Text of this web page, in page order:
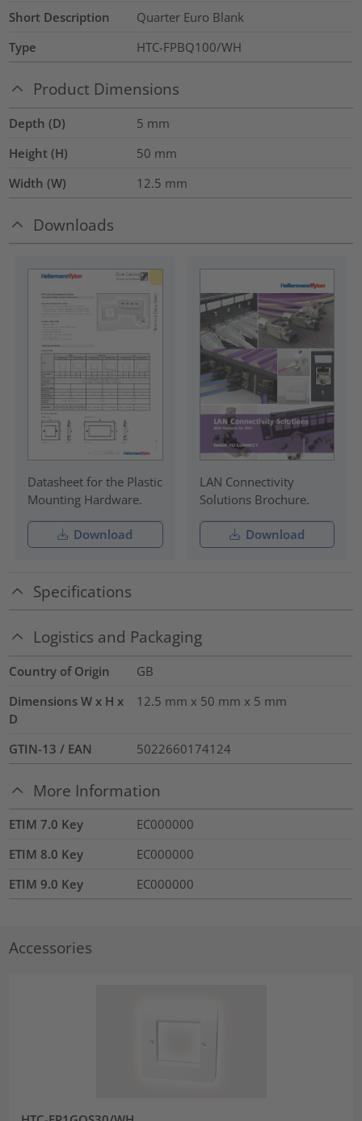
Short Description
Quarter Euro Blank
Type
HTC-FPBQ100/WH
Product Dimensions
Depth (D) 5 mm
Height (H)
50 mm
Width (W)
12.5 mm
Downloads
Datasheet for the Plastic
Mounting Hardware.
Download
LAN Connectivity
Solutions Brochure.
Download
Specifications
Logistics and Packaging
Country of Origin
GB
Dimensions W x H x
D
12.5 mm x 50 mm x 5 mm
GTIN-13 / EAN 5022660174124
More Information
ETIM 7.0 Key
EC000000
ETIM 8.0 Key
EC000000
ETIM 9.0 Key
EC000000
Accessories